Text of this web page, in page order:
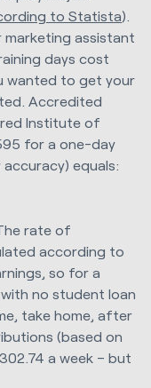
to Statista).
marketing assistant
days cost
wanted to get your
Accredited
Institute of
for a one-day
equals:
rate of
according to
so for a
no student loan
take home, after
(based on
a week – but